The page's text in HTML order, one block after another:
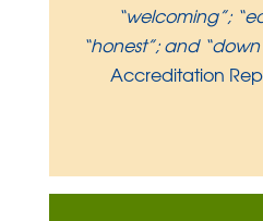
“welcoming”;
“honest”; and
Accreditation